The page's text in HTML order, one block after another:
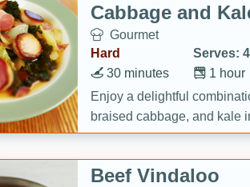
Cabbage and
Gourmet
Hard
Serves: 4
1 hour
30 minutes
Enjoy a delightful
braised cabbage, and kale
component is seasoned
creating a rich and
Beef Vindaloo